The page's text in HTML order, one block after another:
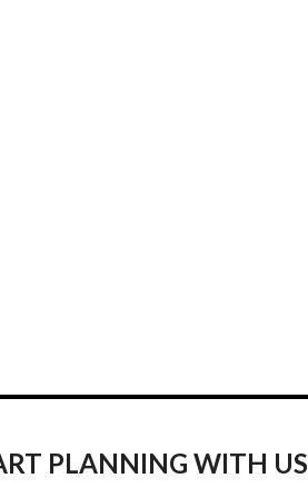
PLANNING WITH US